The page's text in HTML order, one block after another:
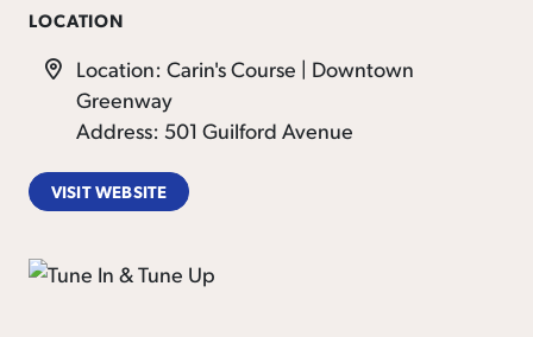
LOCATION
Location: Carin's Course | Downtown
Greenway
Address: 501 Guilford Avenue
VISIT WEBSITE